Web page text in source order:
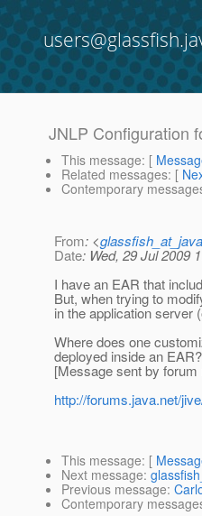
JNLP Configuration
This message: [
Related messages: [
Contemporary
From: <
Date: Wed, 29 Jul 2009
I have an EAR that
But, when trying to
in the application server
Where does one
deployed inside an
[Message sent by
http://forums.java.net/
This message: [
Next message:
Previous message:
Contemporary